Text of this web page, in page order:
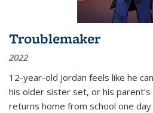
Troublemaker
2022
12-year-old Jordan feels like he
his older sister set, or his parent's
returns home from school one